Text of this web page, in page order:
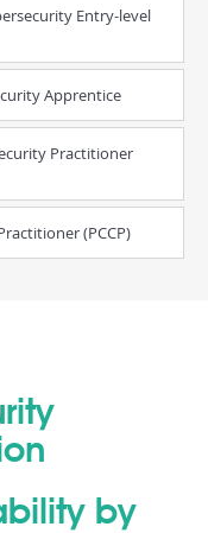
Entry-level
Apprentice
Practitioner
(PCCP)
by